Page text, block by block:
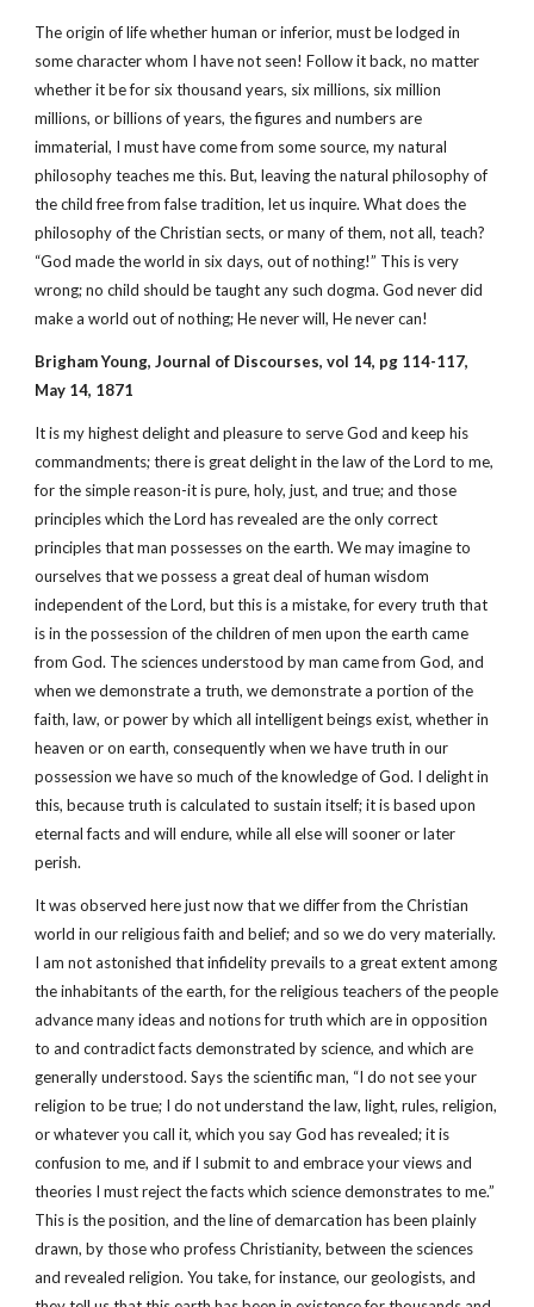
The origin of life whether human or inferior, must be lodged in
some character whom I have not seen! Follow it back, no matter
whether it be for six thousand years, six millions, six million
millions, or billions of years, the figures and numbers are
immaterial, I must have come from some source, my natural
philosophy teaches me this. But, leaving the natural philosophy of
the child free from false tradition, let us inquire. What does the
philosophy of the Christian sects, or many of them, not all, teach?
“God made the world in six days, out of nothing!” This is very
wrong; no child should be taught any such dogma. God never did
make a world out of nothing; He never will, He never can!
Brigham Young, Journal of Discourses, vol 14, pg 114-117,
May 14, 1871
It is my highest delight and pleasure to serve God and keep his
commandments; there is great delight in the law of the Lord to me,
for the simple reason-it is pure, holy, just, and true; and those
principles which the Lord has revealed are the only correct
principles that man possesses on the earth. We may imagine to
ourselves that we possess a great deal of human wisdom
independent of the Lord, but this is a mistake, for every truth that
is in the possession of the children of men upon the earth came
from God. The sciences understood by man came from God, and
when we demonstrate a truth, we demonstrate a portion of the
faith, law, or power by which all intelligent beings exist, whether in
heaven or on earth, consequently when we have truth in our
possession we have so much of the knowledge of God. I delight in
this, because truth is calculated to sustain itself; it is based upon
eternal facts and will endure, while all else will sooner or later
perish.
It was observed here just now that we differ from the Christian
world in our religious faith and belief; and so we do very materially.
I am not astonished that infidelity prevails to a great extent among
the inhabitants of the earth, for the religious teachers of the people
advance many ideas and notions for truth which are in opposition
to and contradict facts demonstrated by science, and which are
generally understood. Says the scientific man, “I do not see your
religion to be true; I do not understand the law, light, rules, religion,
or whatever you call it, which you say God has revealed; it is
confusion to me, and if I submit to and embrace your views and
theories I must reject the facts which science demonstrates to me.”
This is the position, and the line of demarcation has been plainly
drawn, by those who profess Christianity, between the sciences
and revealed religion. You take, for instance, our geologists, and